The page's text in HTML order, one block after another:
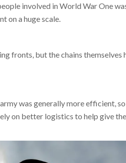
involved in World War One
on a huge scale.
fronts, but the chains themselves
was generally more efficient,
on better logistics to help give